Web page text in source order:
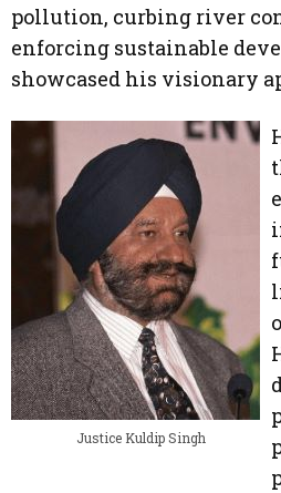
pollution, curbing river
enforcing sustainable
showcased his visionary
Justice Kuldip Singh